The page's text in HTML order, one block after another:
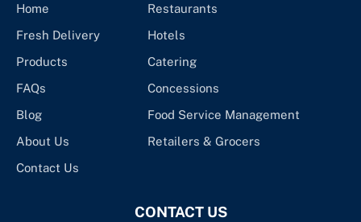
Home
Fresh Delivery
Products
FAQs
Blog
About Us
Contact Us
Restaurants
Hotels
Catering
Concessions
Food Service Management
Retailers & Grocers
CONTACT US